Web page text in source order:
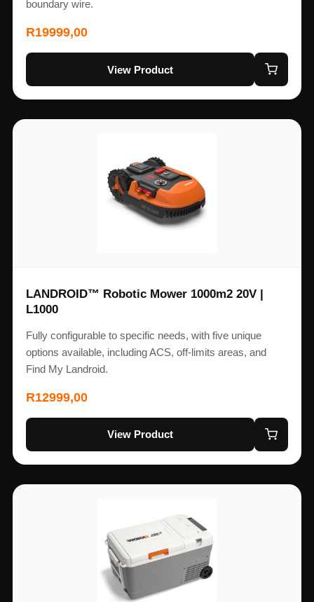
boundary wire.
R19999,00
View Product
LANDROID™ Robotic Mower 1000m2 20V |
L1000
Fully configurable to specific needs, with five unique
options available, including ACS, off-limits areas, and
Find My Landroid.
R12999,00
View Product